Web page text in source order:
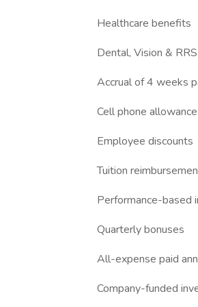
Healthcare benefits
Dental, Vision &
Accrual of 4 weeks
Cell phone
Employee discounts
Tuition
Performance-based
Quarterly bonuses
All-expense paid
Company-funded